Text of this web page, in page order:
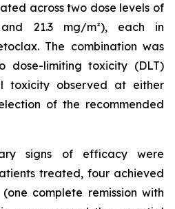
across two dose levels of
21.3 mg/m²), each in
The combination was
dose-limiting toxicity (DLT)
toxicity observed at either
of the recommended
signs of efficacy were
treated, four achieved
complete remission with